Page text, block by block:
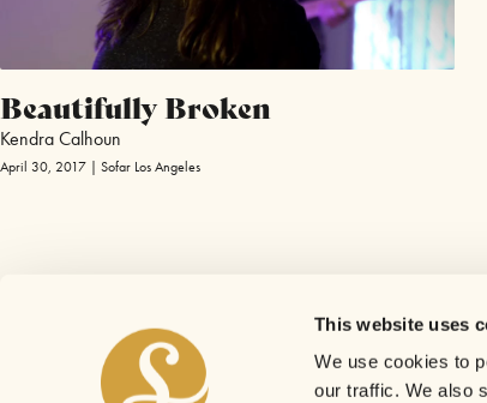
This website uses
We use cookies to
our traffic. We also
Beautifully Broken
Kendra Calhoun
April 30, 2017 | Sofar Los Angeles